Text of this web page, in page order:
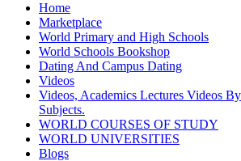
Home
Marketplace
World Primary and High Schools
World Schools Bookshop
Dating And Campus Dating
Videos
Videos, Academics Lectures Videos
Subjects.
WORLD COURSES OF STUDY
WORLD UNIVERSITIES
Blogs